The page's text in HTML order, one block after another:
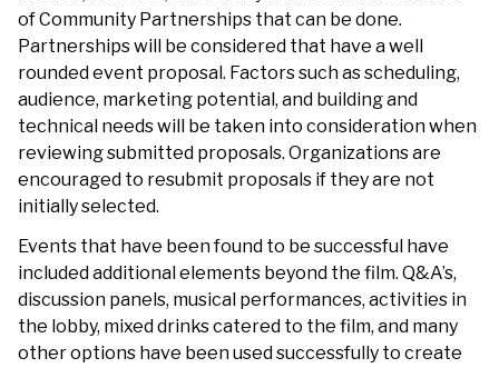
of Community Partnerships that can be done.
Partnerships will be considered that have a well
rounded event proposal. Factors such as scheduling,
audience, marketing potential, and building and
technical needs will be taken into consideration when
reviewing submitted proposals. Organizations are
encouraged to resubmit proposals if they are not
initially selected.
Events that have been found to be successful have
included additional elements beyond the film. Q&A’s,
discussion panels, musical performances, activities in
the lobby, mixed drinks catered to the film, and many
other options have been used successfully to create